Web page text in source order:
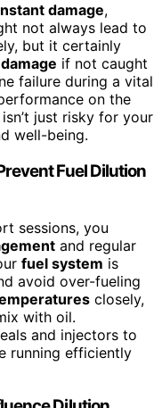
damage,
not always lead to
but it certainly
if not caught
failure during a vital
on the
just risky for your
well-being.
Fuel Dilution
sessions, you
and regular
fuel system is
avoid over-fueling
closely,
with oil.
and injectors to
running efficiently